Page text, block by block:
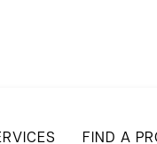
FIND A